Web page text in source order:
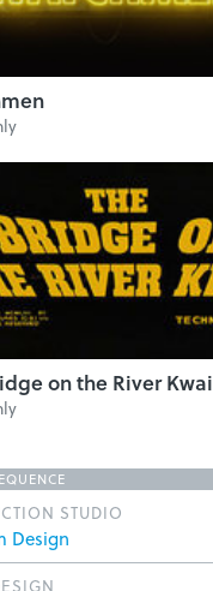
on the River Kwai
STUDIO
Design